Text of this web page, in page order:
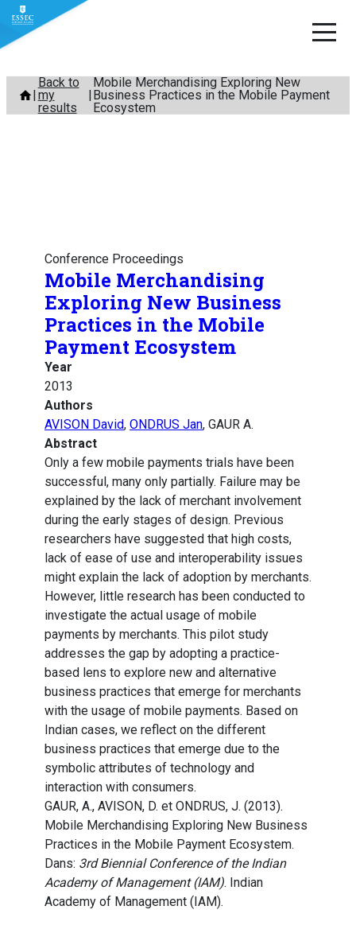
Skip
content
Back to
my
results
Mobile Merchandising Exploring New
Business Practices in the Mobile Payment
Ecosystem
Conference Proceedings
Mobile Merchandising
Exploring New Business
Practices in the Mobile
Payment Ecosystem
Year
2013
Authors
AVISON David, ONDRUS Jan, GAUR A.
Abstract
Only a few mobile payments trials have been
successful, many only partially. Failure may be
explained by the lack of merchant involvement
during the early stages of design. Previous
researchers have suggested that high costs,
lack of ease of use and interoperability issues
might explain the lack of adoption by merchants.
However, little research has been conducted to
investigate the actual usage of mobile
payments by merchants. This pilot study
addresses the gap by adopting a practice-
based lens to explore new and alternative
business practices that emerge for merchants
with the usage of mobile payments. Based on
Indian cases, we reflect on the different
business practices that emerge due to the
symbolic attributes of technology and
interaction with consumers.
GAUR, A., AVISON, D. et ONDRUS, J. (2013).
Mobile Merchandising Exploring New Business
Practices in the Mobile Payment Ecosystem.
Dans: 3rd Biennial Conference of the Indian
Academy of Management (IAM). Indian
Academy of Management (IAM).